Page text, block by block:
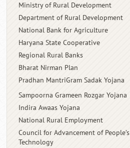
Ministry of Rural Development
Department of Rural Development
National Bank for Agriculture
Haryana State Cooperative
Regional Rural Banks
Bharat Nirman Plan
Pradhan MantriGram Sadak Yojana
Sampoorna Grameen Rozgar Yojana
Indira Awaas Yojana
National Rural Employment
Council for Advancement of People’s
Technology